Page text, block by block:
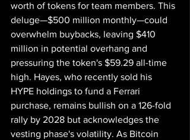
worth of tokens for team members. This
deluge—$500 million monthly—could
overwhelm buybacks, leaving $410
million in potential overhang and
pressuring the token's $59.29 all-time
high. Hayes, who recently sold his
HYPE holdings to fund a Ferrari
purchase, remains bullish on a 126-fold
rally by 2028 but acknowledges the
vesting phase's volatility. As Bitcoin